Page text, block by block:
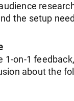
the setup
1-on-1
about the